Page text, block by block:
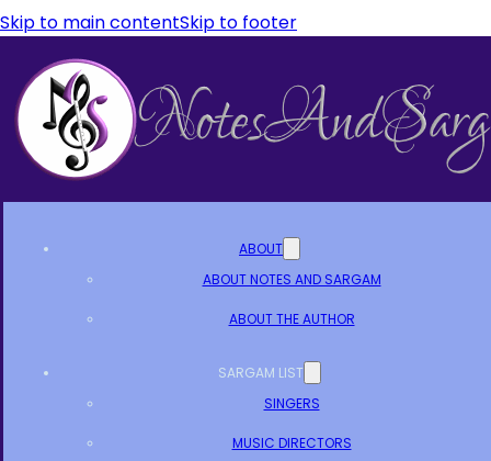
Skip to main contentSkip to footer
ABOUT
ABOUT NOTES AND SARGAM
ABOUT THE AUTHOR
SARGAM LIST
SINGERS
MUSIC DIRECTORS